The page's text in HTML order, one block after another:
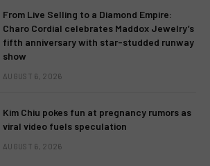
From Live Selling to a Diamond Empire:
Charo Cordial celebrates Maddox Jewelry’s
fifth anniversary with star-studded runway
show
AUGUST 6, 2026
Kim Chiu pokes fun at pregnancy rumors as
viral video fuels speculation
AUGUST 6, 2026